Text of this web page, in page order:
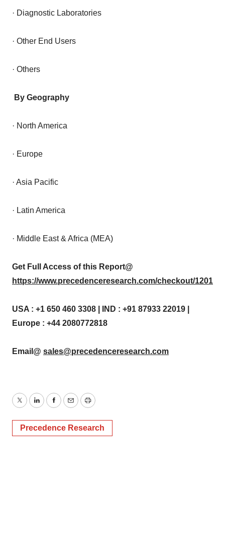
· Diagnostic Laboratories
· Other End Users
· Others
By Geography
· North America
· Europe
· Asia Pacific
· Latin America
· Middle East & Africa (MEA)
Get Full Access of this Report@
https://www.precedenceresearch.com/checkout/1201
USA : +1 650 460 3308 | IND : +91 87933 22019 |
Europe : +44 2080772818
Email@ sales@precedenceresearch.com
TwitterLinkedInFacebook
EmailPrint
Precedence Research